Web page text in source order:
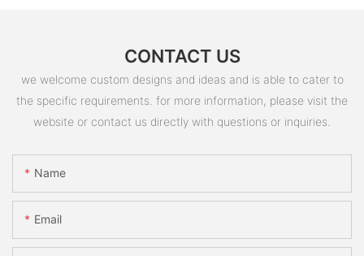
CONTACT US
we welcome custom designs and ideas and is able to cater to
the specific requirements. for more information, please visit the
website or contact us directly with questions or inquiries.
Name
Email